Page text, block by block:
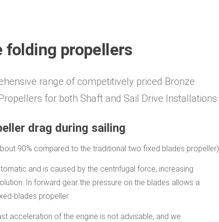
folding propellers
range of competitively priced Bronze
for both Shaft and Sail Drive Installations.
drag during sailing
90% compared to the traditional two fixed blades propeller).
and is caused by the centrifugal force, increasing
In forward gear the pressure on the blades allows a
blades propeller.
acceleration of the engine is not advisable, and we